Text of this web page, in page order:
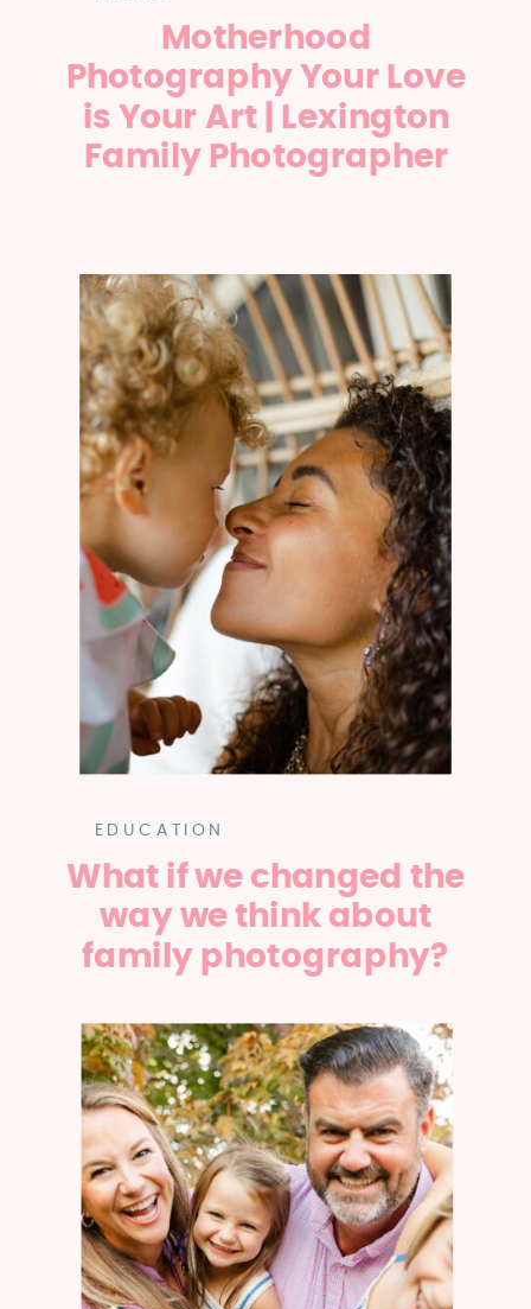
Motherhood
Photography Your Love
is Your Art | Lexington
Family Photographer
EDUCATION
What if we changed the
way we think about
family photography?